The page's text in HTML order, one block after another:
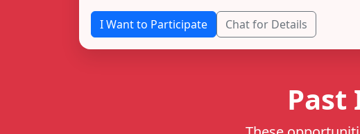
I Want to Participate Chat for Details
Past